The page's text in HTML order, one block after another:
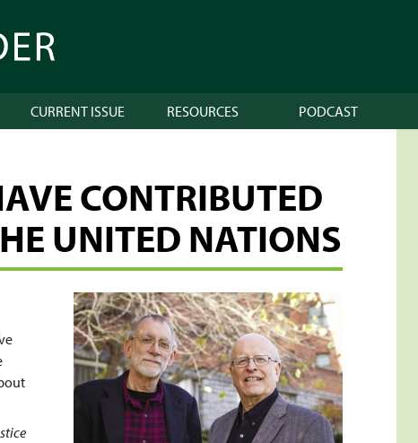
CURRENT ISSUE RESOURCES PODCAST
CONTRIBUTED
UNITED NATIONS